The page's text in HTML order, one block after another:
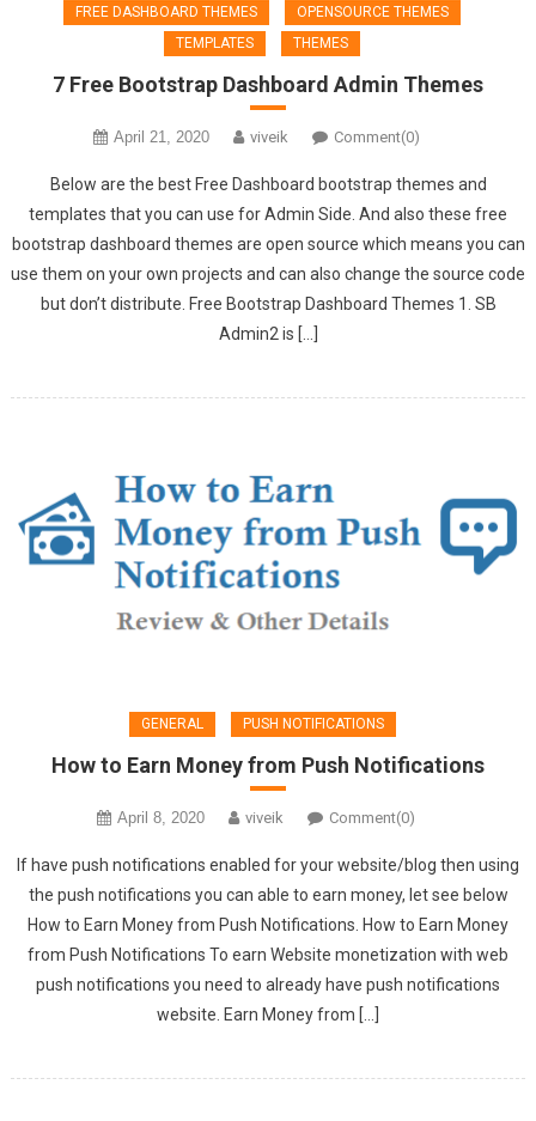
FREE DASHBOARD THEMES
OPENSOURCE THEMES
TEMPLATES
THEMES
7 Free Bootstrap Dashboard Admin Themes
April 21, 2020 viveik Comment(0)
Below are the best Free Dashboard bootstrap themes and
templates that you can use for Admin Side. And also these free
bootstrap dashboard themes are open source which means you can
use them on your own projects and can also change the source code
but don’t distribute. Free Bootstrap Dashboard Themes 1. SB
Admin2 is […]
GENERAL PUSH NOTIFICATIONS
How to Earn Money from Push Notifications
April 8, 2020 viveik Comment(0)
If have push notifications enabled for your website/blog then using
the push notifications you can able to earn money, let see below
How to Earn Money from Push Notifications. How to Earn Money
from Push Notifications To earn Website monetization with web
push notifications you need to already have push notifications
website. Earn Money from […]